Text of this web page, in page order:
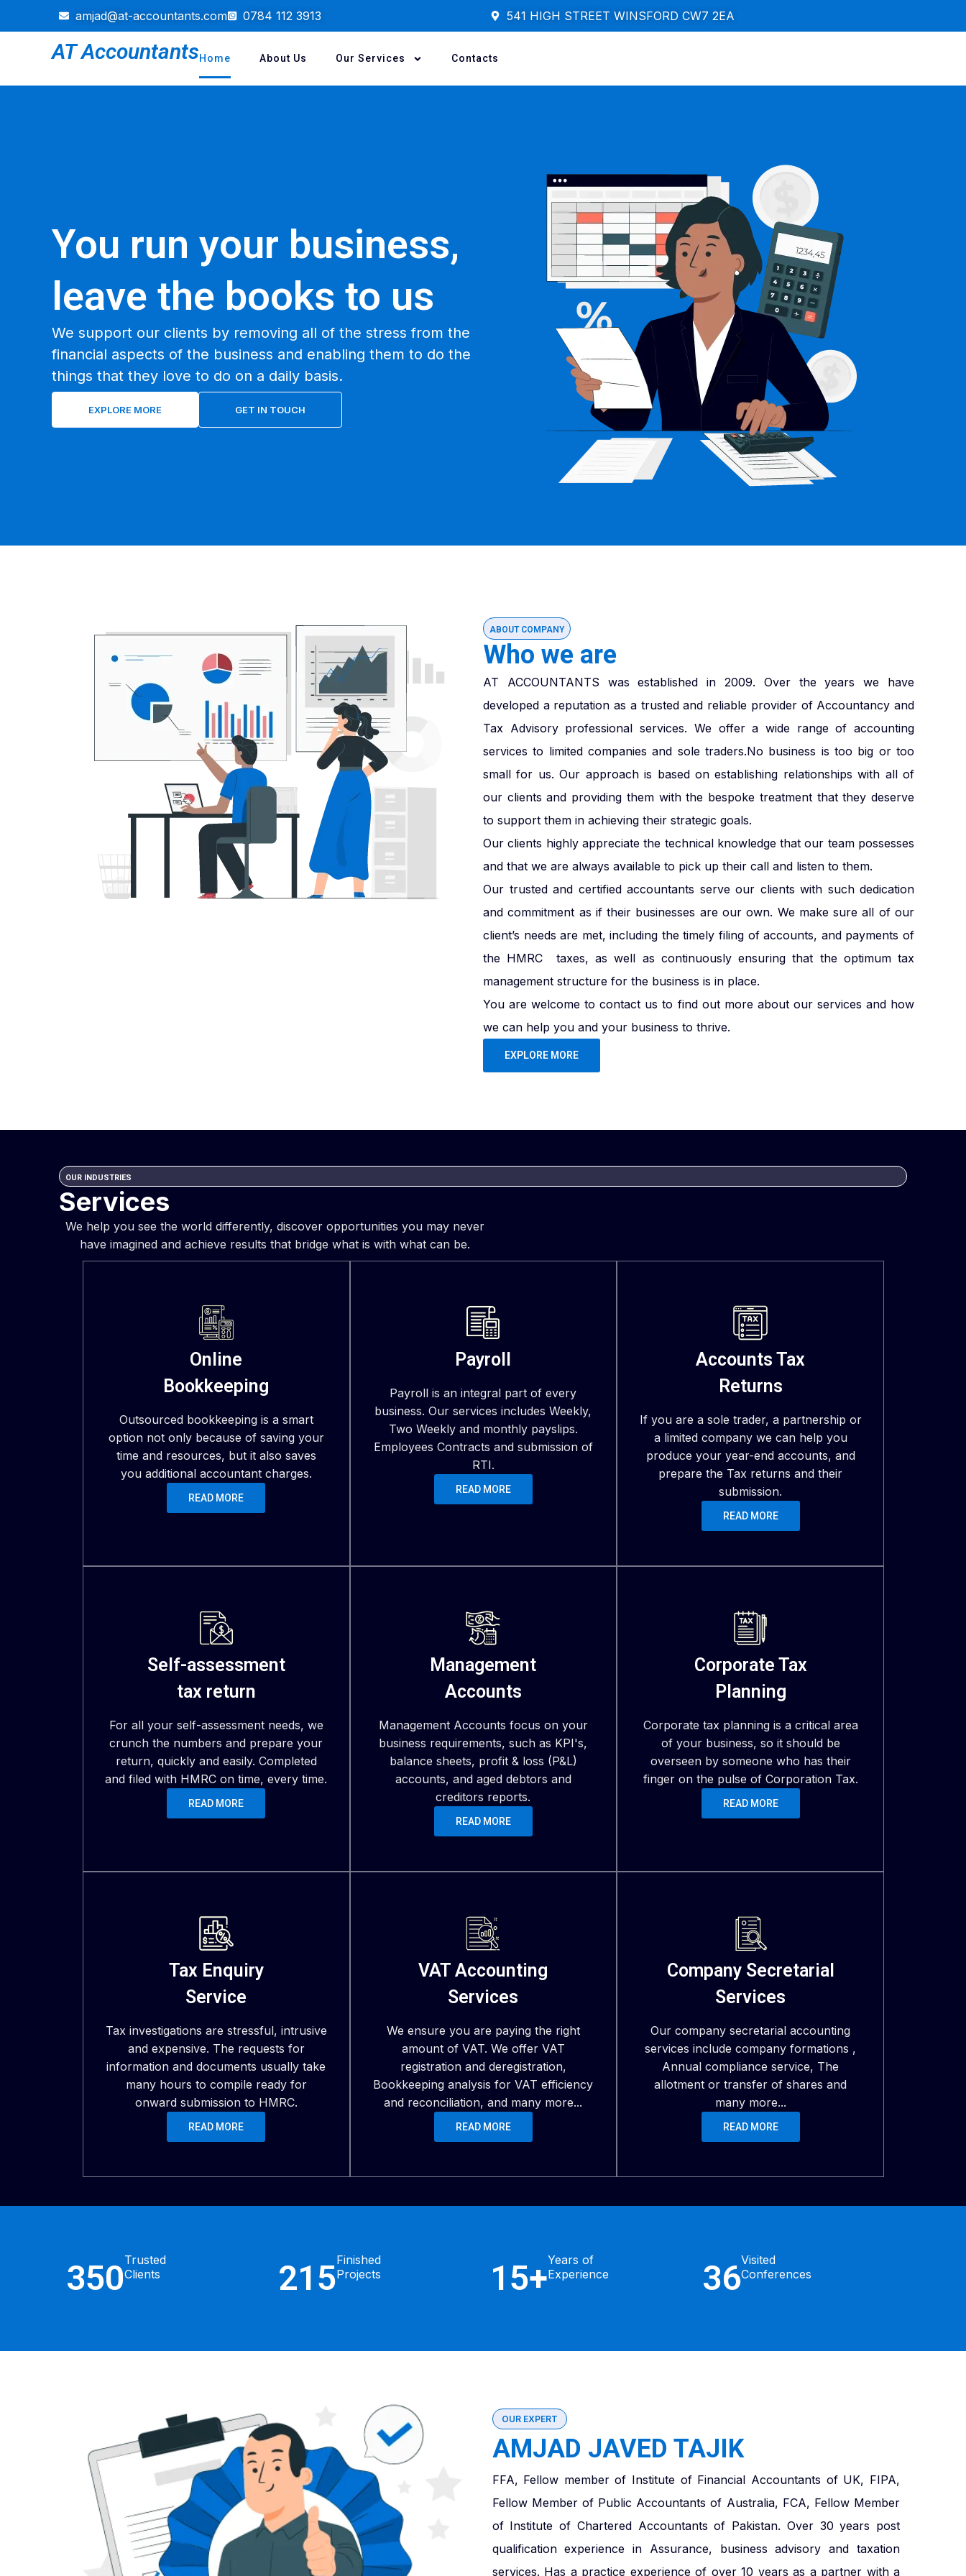
amjad@at-accountants.com 0784 112 3913 541 HIGH STREET WINSFORD CW7 2EA
AT AccountantsHome About Us Our Services Contacts
You run your business,
leave the books to us
We support our clients by removing all of the stress from the
financial aspects of the business and enabling them to do the
things that they love to do on a daily basis.
EXPLORE MORE GET IN TOUCH
ABOUT COMPANY
Who we are
AT ACCOUNTANTS was established in 2009. Over the years we have
developed a reputation as a trusted and reliable provider of Accountancy and
Tax Advisory professional services. We offer a wide range of accounting
services to limited companies and sole traders.No business is too big or too
small for us. Our approach is based on establishing relationships with all of
our clients and providing them with the bespoke treatment that they deserve
to support them in achieving their strategic goals.
Our clients highly appreciate the technical knowledge that our team possesses
and that we are always available to pick up their call and listen to them.
Our trusted and certified accountants serve our clients with such dedication
and commitment as if their businesses are our own. We make sure all of our
client’s needs are met, including the timely filing of accounts, and payments of
the HMRC taxes, as well as continuously ensuring that the optimum tax
management structure for the business is in place.
You are welcome to contact us to find out more about our services and how
we can help you and your business to thrive.
EXPLORE MORE
OUR INDUSTRIES
Services
We help you see the world differently, discover opportunities you may never
have imagined and achieve results that bridge what is with what can be.
Online
Bookkeeping
Outsourced bookkeeping is a smart
option not only because of saving your
time and resources, but it also saves
you additional accountant charges.
READ MORE
Payroll
Payroll is an integral part of every
business. Our services includes Weekly,
Two Weekly and monthly payslips.
Employees Contracts and submission of
RTI.
READ MORE
Accounts Tax
Returns
If you are a sole trader, a partnership or
a limited company we can help you
produce your year-end accounts, and
prepare the Tax returns and their
submission.
READ MORE
Self-assessment
tax return
For all your self-assessment needs, we
crunch the numbers and prepare your
return, quickly and easily. Completed
and filed with HMRC on time, every time.
READ MORE
Management
Accounts
Management Accounts focus on your
business requirements, such as KPI's,
balance sheets, profit & loss (P&L)
accounts, and aged debtors and
creditors reports.
READ MORE
Corporate Tax
Planning
Corporate tax planning is a critical area
of your business, so it should be
overseen by someone who has their
finger on the pulse of Corporation Tax.
READ MORE
Tax Enquiry
Service
Tax investigations are stressful, intrusive
and expensive. The requests for
information and documents usually take
many hours to compile ready for
onward submission to HMRC.
READ MORE
VAT Accounting
Services
We ensure you are paying the right
amount of VAT. We offer VAT
registration and deregistration,
Bookkeeping analysis for VAT efficiency
and reconciliation, and many more...
READ MORE
Company Secretarial
Services
Our company secretarial accounting
services include company formations ,
Annual compliance service, The
allotment or transfer of shares and
many more...
READ MORE
350Trusted
Clients
215Finished
Projects
15+Years of
Experience
36Visited
Conferences
OUR EXPERT
AMJAD JAVED TAJIK
FFA, Fellow member of Institute of Financial Accountants of UK, FIPA,
Fellow Member of Public Accountants of Australia, FCA, Fellow Member
of Institute of Chartered Accountants of Pakistan. Over 30 years post
qualification experience in Assurance, business advisory and taxation
services. Has a practice experience of over 10 years as a partner with a